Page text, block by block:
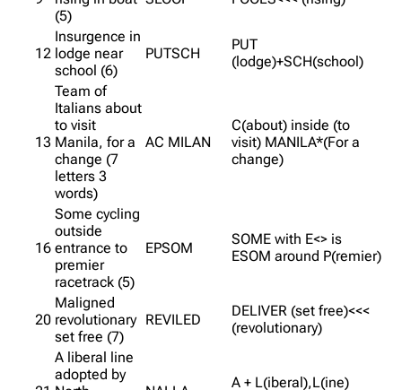
(5)
12
Insurgence in
lodge near
school (6)
PUTSCH
PUT
(lodge)+SCH(school)
13
Team of
Italians about
to visit
Manila, for a
change (7
letters 3
words)
AC MILAN
C(about) inside (to
visit) MANILA*(For a
change)
16
Some cycling
outside
entrance to
premier
racetrack (5)
EPSOM
SOME with E<> is
ESOM around P(remier)
20
Maligned
revolutionary
set free (7)
REVILED
DELIVER (set free)<<<
(revolutionary)
A liberal line
adopted by
A + L(iberal),L(ine)